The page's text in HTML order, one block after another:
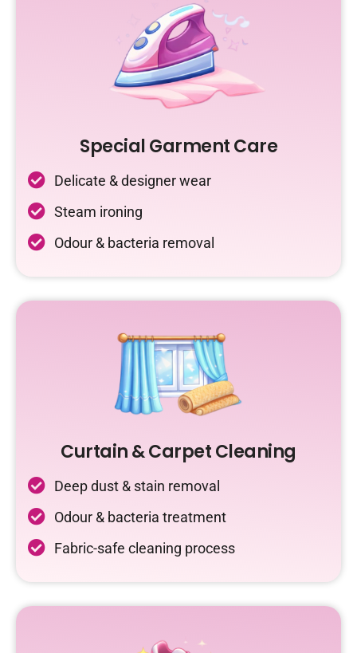
Special Garment Care
Delicate & designer wear
Steam ironing
Odour & bacteria removal
Curtain & Carpet Cleaning
Deep dust & stain removal
Odour & bacteria treatment
Fabric-safe cleaning process